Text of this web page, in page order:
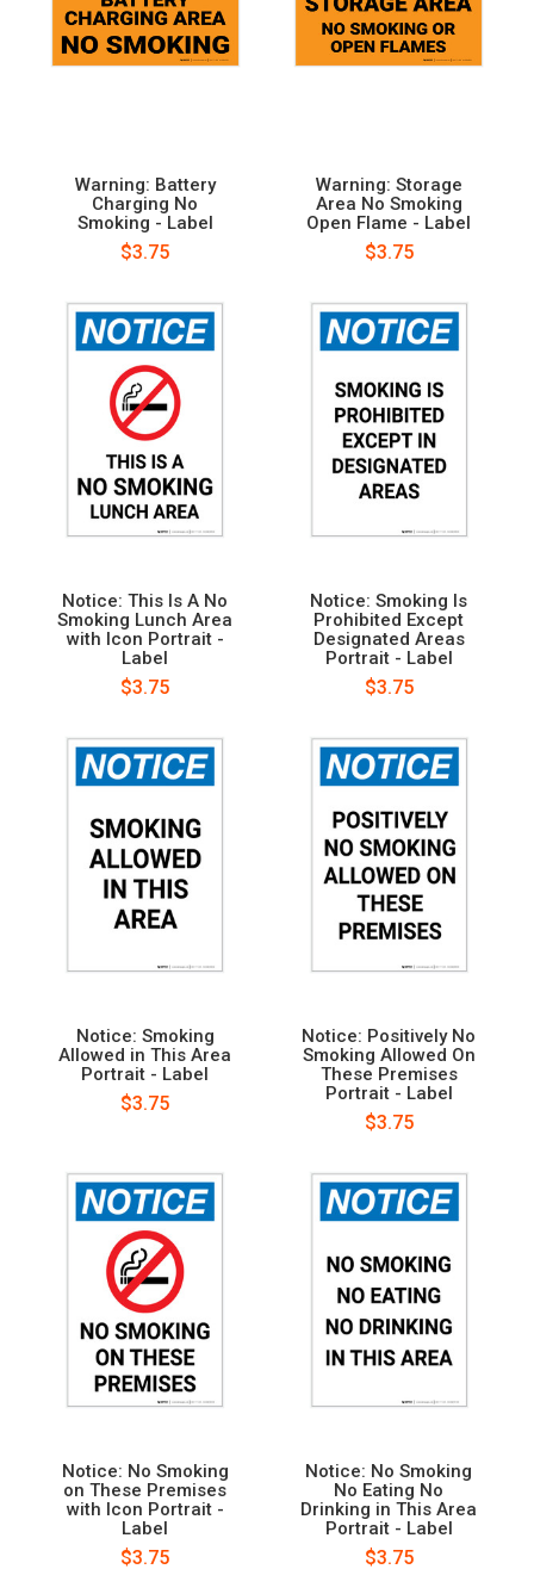
Warning: Battery
Charging No
Smoking - Label
$3.75
Warning: Storage
Area No Smoking
Open Flame - Label
$3.75
Notice: This Is A No
Smoking Lunch Area
with Icon Portrait -
Label
$3.75
Notice: Smoking Is
Prohibited Except
Designated Areas
Portrait - Label
$3.75
Notice: Smoking
Allowed in This Area
Portrait - Label
$3.75
Notice: Positively No
Smoking Allowed On
These Premises
Portrait - Label
$3.75
Notice: No Smoking
on These Premises
with Icon Portrait -
Label
$3.75
Notice: No Smoking
No Eating No
Drinking in This Area
Portrait - Label
$3.75